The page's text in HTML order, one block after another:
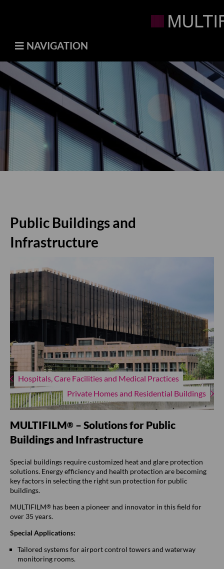
NAVIGATION
Public Buildings and
Infrastructure
Hospitals, Care Facilities and Medical Practices
Private Homes and Residential Buildings
MULTIFILM® – Solutions for Public
Buildings and Infrastructure
Special buildings require customized heat and glare protection
solutions. Energy efficiency and health protection are becoming
key factors in selecting the right sun protection for public
buildings.
MULTIFILM® has been a pioneer and innovator in this field for
over 35 years.
Special Applications:
Tailored systems for airport control towers and waterway
monitoring rooms.